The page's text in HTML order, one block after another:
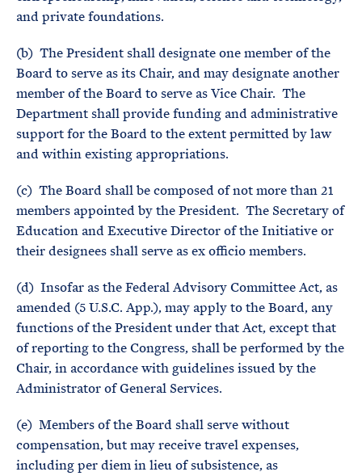
and private foundations.
(b) The President shall designate one member of the
Board to serve as its Chair, and may designate another
member of the Board to serve as Vice Chair. The
Department shall provide funding and administrative
support for the Board to the extent permitted by law
and within existing appropriations.
(c) The Board shall be composed of not more than 21
members appointed by the President. The Secretary of
Education and Executive Director of the Initiative or
their designees shall serve as ex officio members.
(d) Insofar as the Federal Advisory Committee Act, as
amended (5 U.S.C. App.), may apply to the Board, any
functions of the President under that Act, except that
of reporting to the Congress, shall be performed by the
Chair, in accordance with guidelines issued by the
Administrator of General Services.
(e) Members of the Board shall serve without
compensation, but may receive travel expenses,
including per diem in lieu of subsistence, as